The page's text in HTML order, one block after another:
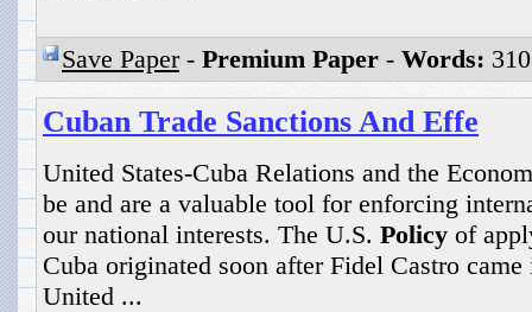
Save Paper- Premium Paper - Words:
Cuban Trade Sanctions And Effe
United States-Cuba Relations and the
be and are a valuable tool for enforcing
our national interests. The U.S. Policy of
Cuba originated soon after Fidel Castro
United ...